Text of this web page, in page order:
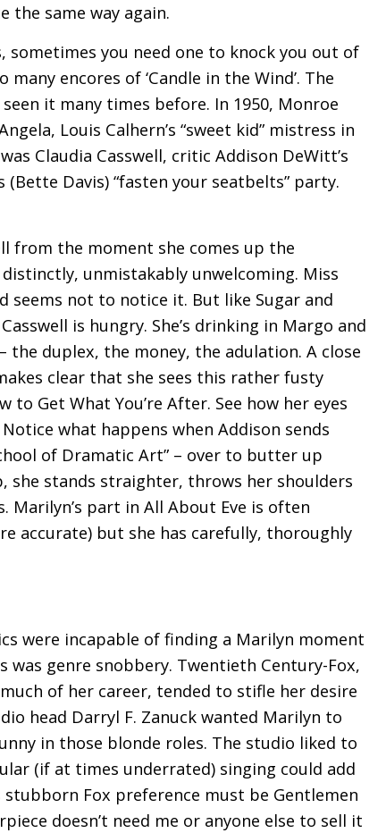
the same way again.
you need one to knock you out of
encores of ‘Candle in the Wind’. The
it many times before. In 1950, Monroe
Louis Calhern’s “sweet kid” mistress in
Claudia Casswell, critic Addison DeWitt’s
(Bette Davis) “fasten your seatbelts” party.
from the moment she comes up the
unmistakably unwelcoming. Miss
seems not to notice it. But like Sugar and
is hungry. She’s drinking in Margo and
duplex, the money, the adulation. A close
clear that she sees this rather fusty
Get What You’re After. See how her eyes
what happens when Addison sends
of Dramatic Art” – over to butter up
she stands straighter, throws her shoulders
Marilyn’s part in All About Eve is often
accurate) but she has carefully, thoroughly
were incapable of finding a Marilyn moment
genre snobbery. Twentieth Century-Fox,
of her career, tended to stifle her desire
head Darryl F. Zanuck wanted Marilyn to
in those blonde roles. The studio liked to
(if at times underrated) singing could add
Fox preference must be Gentlemen
doesn’t need me or anyone else to sell it